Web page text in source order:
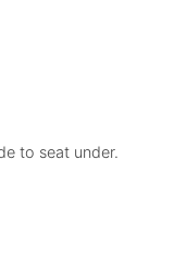
to seat under.